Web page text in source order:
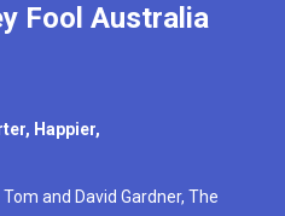
Fool Australia
Happier,
and David Gardner, The